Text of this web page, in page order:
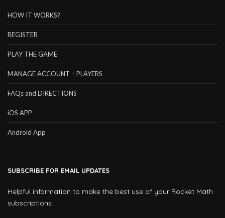
HOW IT WORKS?
REGISTER
PLAY THE GAME
MANAGE ACCOUNT – PLAYERS
FAQs and DIRECTIONS
iOS APP
Android App
SUBSCRIBE FOR EMAIL UPDATES
Helpful information to make the best use of your Rocket Math
subscriptions.